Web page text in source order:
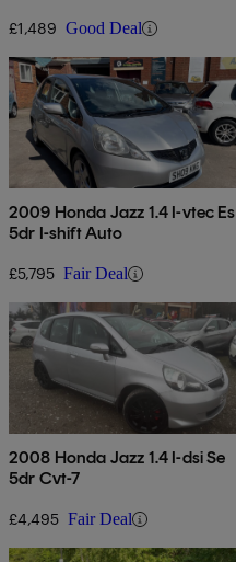
£1,489 Good Deal
2009 Honda Jazz 1.4 I-vtec Es
5dr I-shift Auto
£5,795 Fair Deal
2008 Honda Jazz 1.4 I-dsi Se
5dr Cvt-7
£4,495 Fair Deal